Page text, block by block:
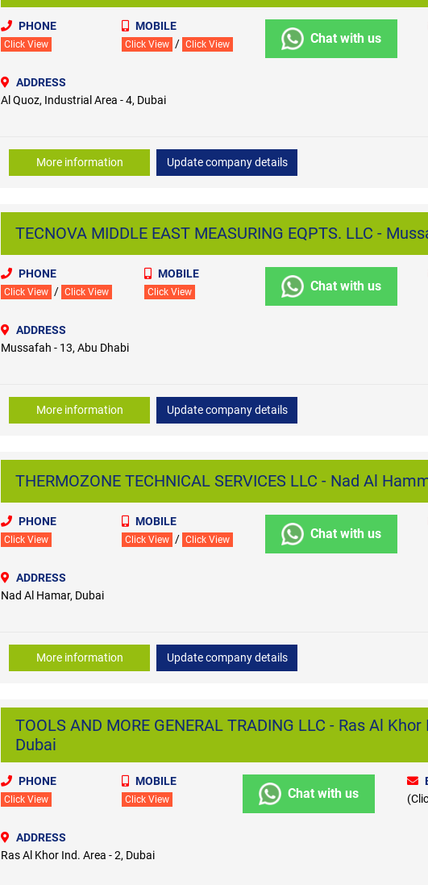
PHONE
Click View
MOBILE
Click View / Click View Chat with us
ADDRESS
Al Quoz, Industrial Area - 4, Dubai
More information Update company details
TECNOVA MIDDLE EAST MEASURING EQPTS. LLC -
PHONE
Click View / Click View
MOBILE
Click View Chat with us
ADDRESS
Mussafah - 13, Abu Dhabi
More information Update company details
THERMOZONE TECHNICAL SERVICES LLC - Nad Al
PHONE
Click View
MOBILE
Click View / Click View Chat with us
ADDRESS
Nad Al Hamar, Dubai
More information Update company details
TOOLS AND MORE GENERAL TRADING LLC - Ras Al
Dubai
PHONE
Click View
MOBILE
Click View Chat with us
ADDRESS
Ras Al Khor Ind. Area - 2, Dubai